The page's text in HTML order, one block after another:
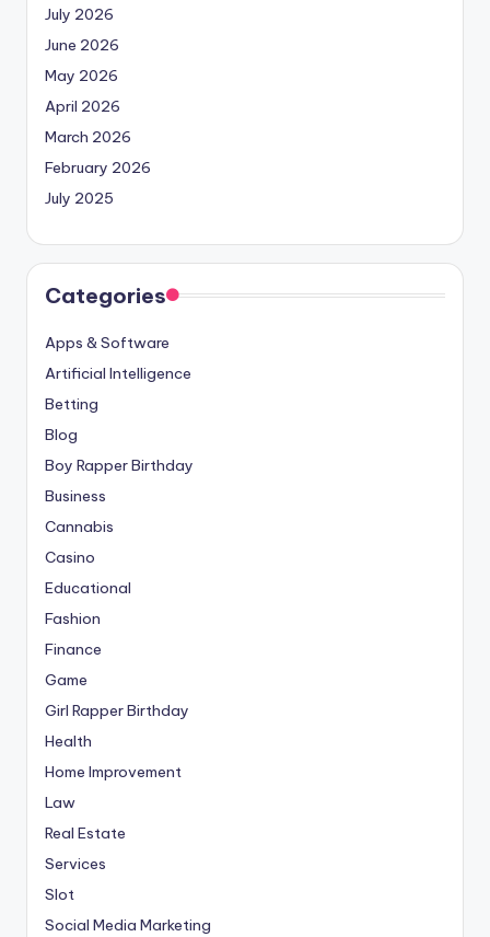
July 2026
June 2026
May 2026
April 2026
March 2026
February 2026
July 2025
Categories
Apps & Software
Artificial Intelligence
Betting
Blog
Boy Rapper Birthday
Business
Cannabis
Casino
Educational
Fashion
Finance
Game
Girl Rapper Birthday
Health
Home Improvement
Law
Real Estate
Services
Slot
Social Media Marketing